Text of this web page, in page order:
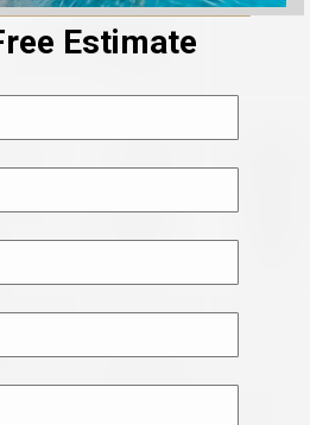
Estimate